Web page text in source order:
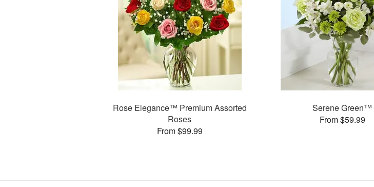
Rose Elegance™ Premium Assorted
Roses
From $99.99
Serene Green™
From $59.99